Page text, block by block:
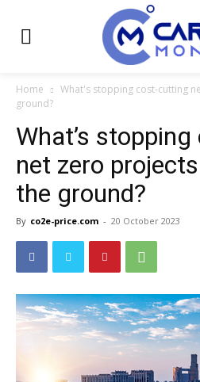
Home
What's stopping cost-cutting
ground?
What’s
net zero
the ground?
By co2e-price.com - 20 October 2023